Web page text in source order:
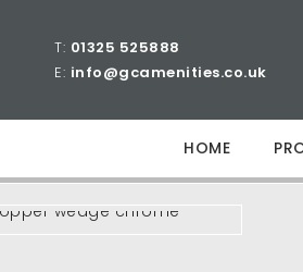
T: 01325 525888
E: info@gcamenities.co.uk
HOME